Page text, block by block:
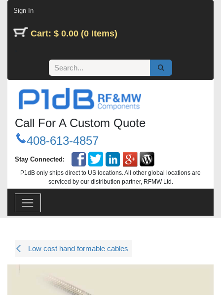
Sign In
Cart: $ 0.00 (0 Items)
Call For A Custom Quote
408-613-4857
Stay Connected:
P1dB only ships direct to US locations. All other global locations are
serviced by our distribution partner, RFMW Ltd.
Low cost hand formable cables